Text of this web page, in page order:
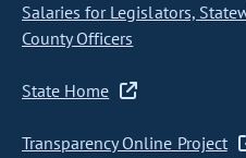
Salaries for Legislators,
County Officers
State Home
Transparency Online Project